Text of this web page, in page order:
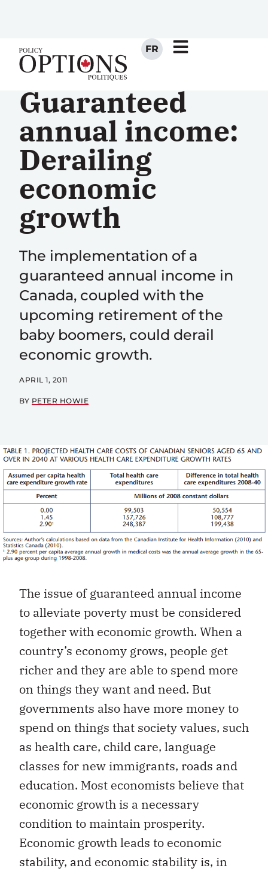
Guaranteed
annual income:
Derailing
economic
growth
The implementation of a
guaranteed annual income in
Canada, coupled with the
upcoming retirement of the
baby boomers, could derail
economic growth.
APRIL 1, 2011
BY PETER HOWIE
The issue of guaranteed annual income
to alleviate poverty must be considered
together with economic growth. When a
country’s economy grows, people get
richer and they are able to spend more
on things they want and need. But
governments also have more money to
spend on things that society values, such
as health care, child care, language
classes for new immigrants, roads and
education. Most economists believe that
economic growth is a necessary
condition to maintain prosperity.
Economic growth leads to economic
stability, and economic stability is, in